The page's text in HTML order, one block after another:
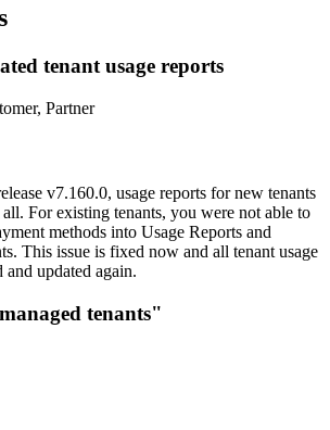
tenant usage reports
Partner
v7.160.0, usage reports for new tenants
For existing tenants, you were not able to
methods into Usage Reports and
This issue is fixed now and all tenant usage
updated again.
tenants"